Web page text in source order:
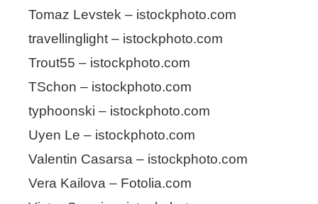
Tomaz Levstek – istockphoto.com
travellinglight – istockphoto.com
Trout55 – istockphoto.com
TSchon – istockphoto.com
typhoonski – istockphoto.com
Uyen Le – istockphoto.com
Valentin Casarsa – istockphoto.com
Vera Kailova – Fotolia.com